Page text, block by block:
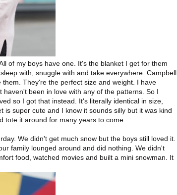
of my boys have one. It's the blanket I get for them
with, snuggle with and take everywhere. Campbell
They're the perfect size and weight. I have
been in love with any of the patterns. So I
so I got that instead. It's literally identical in size,
is super cute and I know it sounds silly but it was kind
tote it around for many years to come.
We didn't get much snow but the boys still loved it.
family lounged around and did nothing. We didn't
food, watched movies and built a mini snowman. It